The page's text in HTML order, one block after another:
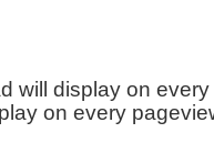
will display on
on every